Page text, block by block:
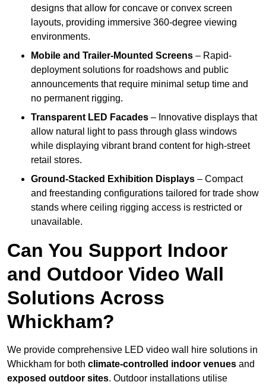
designs that allow for concave or convex screen
layouts, providing immersive 360-degree viewing
environments.
Mobile and Trailer-Mounted Screens – Rapid-
deployment solutions for roadshows and public
announcements that require minimal setup time and
no permanent rigging.
Transparent LED Facades – Innovative displays that
allow natural light to pass through glass windows
while displaying vibrant brand content for high-street
retail stores.
Ground-Stacked Exhibition Displays – Compact
and freestanding configurations tailored for trade show
stands where ceiling rigging access is restricted or
unavailable.
Can You Support Indoor
and Outdoor Video Wall
Solutions Across
Whickham?
We provide comprehensive LED video wall hire solutions in
Whickham for both climate-controlled indoor venues and
exposed outdoor sites. Outdoor installations utilise